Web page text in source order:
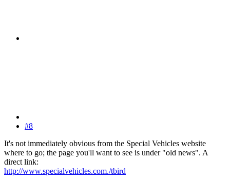
#8
It's not immediately obvious from the Special Vehicles website
where to go; the page you'll want to see is under "old news". A
direct link:
http://www.specialvehicles.com./tbird